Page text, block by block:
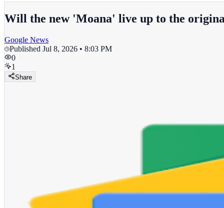
Will the new 'Moana' live up to the
Google News
Published Jul 8, 2026 • 8:03 PM
0
1
Share